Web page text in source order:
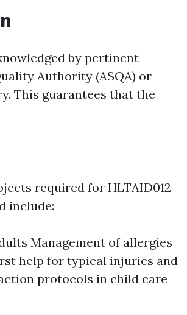
by pertinent
Authority (ASQA) or
This guarantees that the
required for HLTAID012
include:
Management of allergies
help for typical injuries and
protocols in child care